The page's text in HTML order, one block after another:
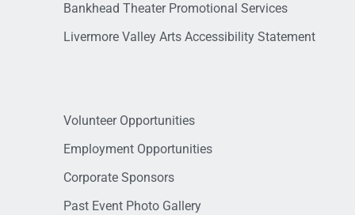
Bankhead Theater Promotional Services
Livermore Valley Arts Accessibility Statement
Volunteer Opportunities
Employment Opportunities
Corporate Sponsors
Past Event Photo Gallery